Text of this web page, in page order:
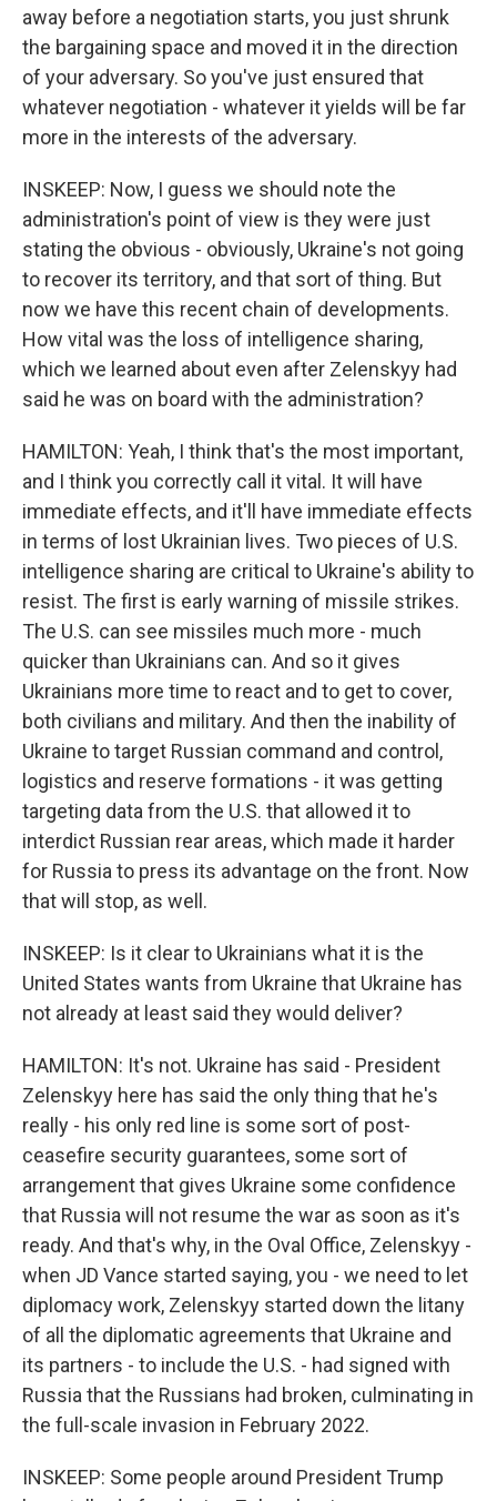
away before a negotiation starts, you just shrunk
the bargaining space and moved it in the direction
of your adversary. So you've just ensured that
whatever negotiation - whatever it yields will be far
more in the interests of the adversary.
INSKEEP: Now, I guess we should note the
administration's point of view is they were just
stating the obvious - obviously, Ukraine's not going
to recover its territory, and that sort of thing. But
now we have this recent chain of developments.
How vital was the loss of intelligence sharing,
which we learned about even after Zelenskyy had
said he was on board with the administration?
HAMILTON: Yeah, I think that's the most important,
and I think you correctly call it vital. It will have
immediate effects, and it'll have immediate effects
in terms of lost Ukrainian lives. Two pieces of U.S.
intelligence sharing are critical to Ukraine's ability to
resist. The first is early warning of missile strikes.
The U.S. can see missiles much more - much
quicker than Ukrainians can. And so it gives
Ukrainians more time to react and to get to cover,
both civilians and military. And then the inability of
Ukraine to target Russian command and control,
logistics and reserve formations - it was getting
targeting data from the U.S. that allowed it to
interdict Russian rear areas, which made it harder
for Russia to press its advantage on the front. Now
that will stop, as well.
INSKEEP: Is it clear to Ukrainians what it is the
United States wants from Ukraine that Ukraine has
not already at least said they would deliver?
HAMILTON: It's not. Ukraine has said - President
Zelenskyy here has said the only thing that he's
really - his only red line is some sort of post-
ceasefire security guarantees, some sort of
arrangement that gives Ukraine some confidence
that Russia will not resume the war as soon as it's
ready. And that's why, in the Oval Office, Zelenskyy -
when JD Vance started saying, you - we need to let
diplomacy work, Zelenskyy started down the litany
of all the diplomatic agreements that Ukraine and
its partners - to include the U.S. - had signed with
Russia that the Russians had broken, culminating in
the full-scale invasion in February 2022.
INSKEEP: Some people around President Trump